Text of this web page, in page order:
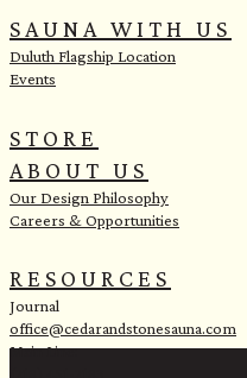
SAUNA WITH US
Duluth Flagship Location
Events
STORE
ABOUT US
Our Design Philosophy
Careers & Opportunities
RESOURCES
Journal
office@cedarandstonesauna.com
Main Line: